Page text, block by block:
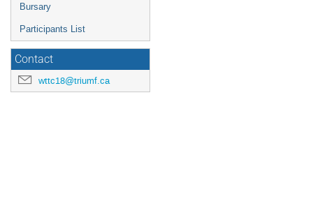
Bursary
Participants List
Contact
wttc18@triumf.ca